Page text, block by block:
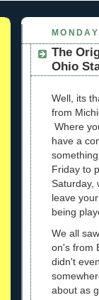
The
Ohio
Well, its
from
Where
have a
Friday to
Saturday,
leave
being
We all
on's from
didn't
about as